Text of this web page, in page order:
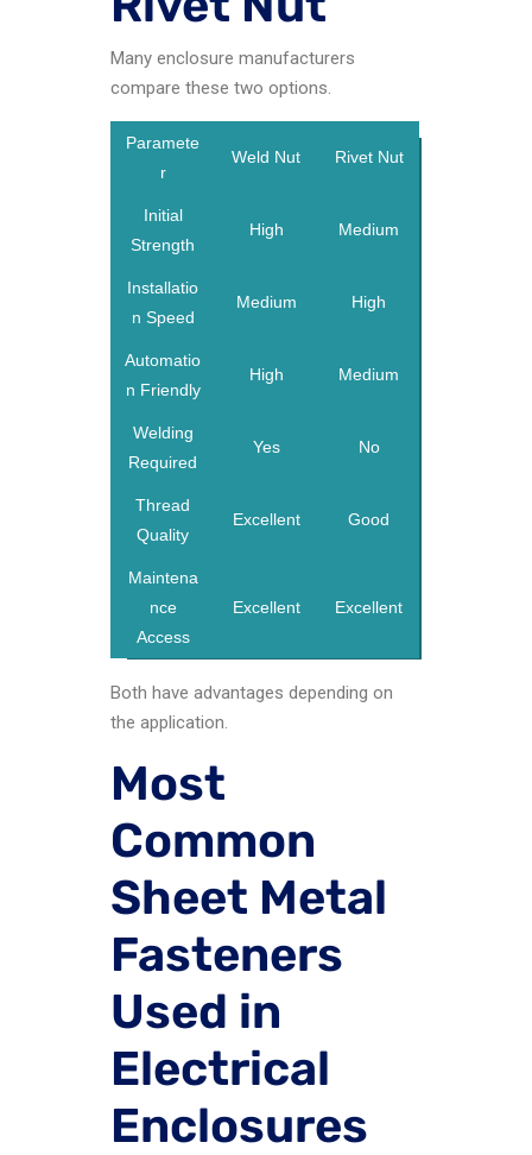
Many enclosure manufacturers
compare these two options.
Paramete
r
Weld Nut Rivet Nut
Initial
Strength
High Medium
Installatio
n Speed
Medium High
Automatio
n Friendly
High Medium
Welding
Required
Yes No
Thread
Quality
Excellent Good
Maintena
nce
Access
Excellent Excellent
Both have advantages depending on
the application.
Most
Common
Sheet Metal
Fasteners
Used in
Electrical
Enclosures